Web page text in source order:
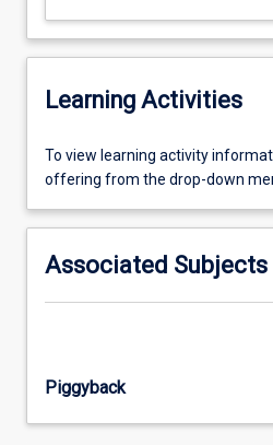
Learning Activities
To
view
activity
please
select
the
To view learning activity
offering from the drop-down
Associated Subjects
Piggyback